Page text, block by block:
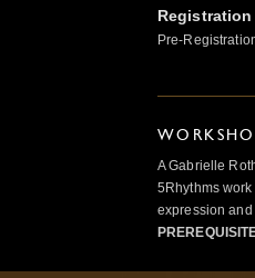
Pre-
A Gabrielle
5Rhythms
expression